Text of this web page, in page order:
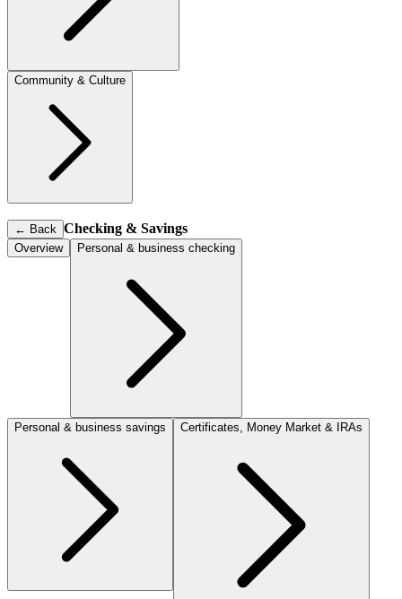
Community & Culture
← Back Checking & Savings
Overview Personal & business checking
Personal & business savings Certificates, Money Market & IRAs